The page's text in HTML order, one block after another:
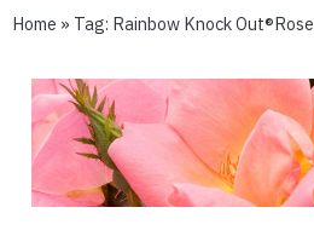
Home » Tag: Rainbow Knock Out®Rose